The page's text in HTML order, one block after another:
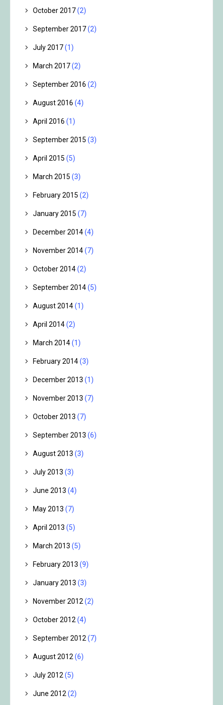
October 2017(2)
September 2017(2)
July 2017(1)
March 2017(2)
September 2016 (2)
August 2016 (4)
April 2016 (1)
September 2015 (3)
April 2015 (5)
March 2015 (3)
February 2015 (2)
January 2015 (7)
December 2014(4)
November 2014(7)
October 2014(2)
September 2014(5)
August 2014(1)
April 2014(2)
March 2014(1)
February 2014(3)
December 2013 (1)
November 2013 (7)
October 2013 (7)
September 2013 (6)
August 2013 (3)
July 2013 (3)
June 2013 (4)
May 2013 (7)
April 2013 (5)
March 2013 (5)
February 2013 (9)
January 2013 (3)
November 2012(2)
October 2012(4)
September 2012(7)
August 2012(6)
July 2012(5)
June 2012(2)